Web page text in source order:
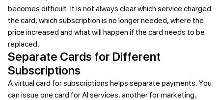
becomes difficult. It is not always clear which service charged
the card, which subscription is no longer needed, where the
price increased and what will happen if the card needs to be
replaced.
Separate Cards for Different
Subscriptions
A virtual card for subscriptions helps separate payments. You
can issue one card for AI services, another for marketing,